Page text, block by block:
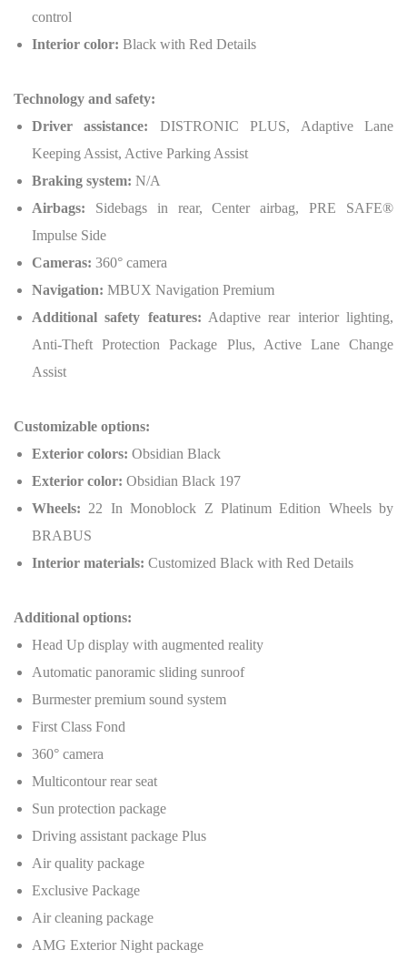
control
Interior color: Black with Red Details
Technology and safety:
Driver assistance: DISTRONIC PLUS, Adaptive Lane
Keeping Assist, Active Parking Assist
Braking system: N/A
Airbags: Sidebags in rear, Center airbag, PRE SAFE®
Impulse Side
Cameras: 360° camera
Navigation: MBUX Navigation Premium
Additional safety features: Adaptive rear interior lighting,
Anti-Theft Protection Package Plus, Active Lane Change
Assist
Customizable options:
Exterior colors: Obsidian Black
Exterior color: Obsidian Black 197
Wheels: 22 In Monoblock Z Platinum Edition Wheels by
BRABUS
Interior materials: Customized Black with Red Details
Additional options:
Head Up display with augmented reality
Automatic panoramic sliding sunroof
Burmester premium sound system
First Class Fond
360° camera
Multicontour rear seat
Sun protection package
Driving assistant package Plus
Air quality package
Exclusive Package
Air cleaning package
AMG Exterior Night package